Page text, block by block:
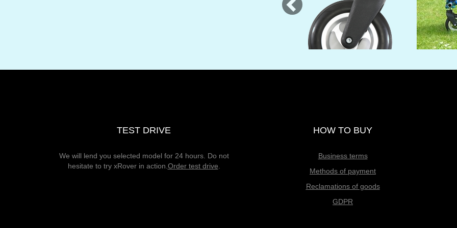
TEST DRIVE
We will lend you selected model for 24 hours. Do not
hesitate to try xRover in action. Order test drive
HOW TO BUY
Business terms
Methods of payment
Reclamations of goods
GDPR